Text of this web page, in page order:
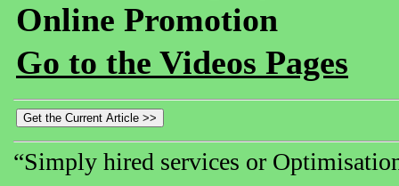
Online Promotion
Go to the Videos Pages
“Simply hired services or